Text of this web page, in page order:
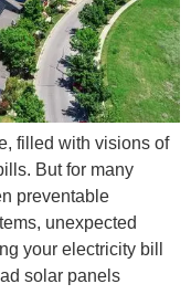
filled with visions of
But for many
preventable
unexpected
your electricity bill
solar panels